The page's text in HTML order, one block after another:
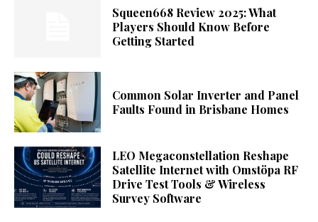
Squeen668 Review 2025: What
Players Should Know Before
Getting Started
Common Solar Inverter and Panel
Faults Found in Brisbane Homes
LEO Megaconstellation Reshape
Satellite Internet with Omstöpa RF
Drive Test Tools & Wireless
Survey Software